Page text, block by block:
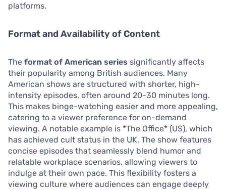
platforms.
Format and Availability of Content
The format of American series significantly affects
their popularity among British audiences. Many
American shows are structured with shorter, high-
intensity episodes, often around 20-30 minutes long.
This makes binge-watching easier and more appealing,
catering to a viewer preference for on-demand
viewing. A notable example is *The Office* (US), which
has achieved cult status in the UK. The show features
concise episodes that seamlessly blend humor and
relatable workplace scenarios, allowing viewers to
indulge at their own pace. This flexibility fosters a
viewing culture where audiences can engage deeply